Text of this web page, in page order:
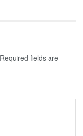
Required fields are